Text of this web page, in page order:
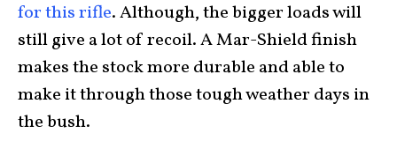
for this rifle. Although, the bigger loads will
still give a lot of recoil. A Mar-Shield finish
makes the stock more durable and able to
make it through those tough weather days in
the bush.